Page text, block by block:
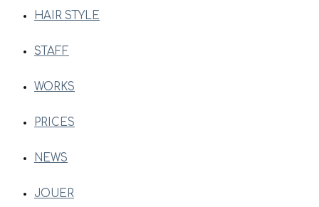
HAIR STYLE
STAFF
WORKS
PRICES
NEWS
JOUER